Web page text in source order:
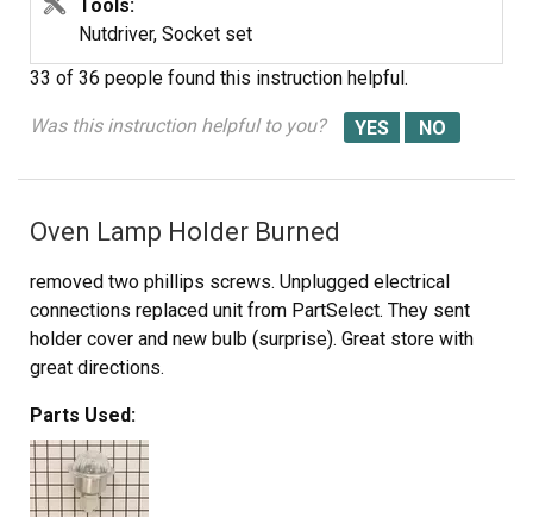
Tools:
Nutdriver, Socket set
33 of 36 people found this instruction helpful.
Was this instruction helpful to you?
Oven Lamp Holder Burned
removed two phillips screws. Unplugged electrical
connections replaced unit from PartSelect. They sent
holder cover and new bulb (surprise). Great store with
great directions.
Parts Used: